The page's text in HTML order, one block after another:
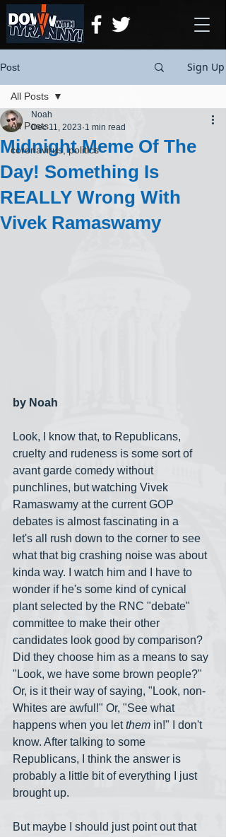
Post Sign Up
All Posts
coronavirus, politics
All Posts
Midnight Meme Of The
Day! Something Is
REALLY Wrong With
Vivek Ramaswamy
Noah
Dec 11, 2023 1 min read
by Noah
Look, I know that, to Republicans,
cruelty and rudeness is some sort of
avant garde comedy without
punchlines, but watching Vivek
Ramaswamy at the current GOP
debates is almost fascinating in a
let's all rush down to the corner to see
what that big crashing noise was about
kinda way. I watch him and I have to
wonder if he's some kind of cynical
plant selected by the RNC "debate"
committee to make their other
candidates look good by comparison?
Did they choose him as a means to say
"Look, we have some brown people?"
Or, is it their way of saying, "Look, non-
Whites are awful!" Or, "See what
happens when you let them in!" I don't
know. After talking to some
Republicans, I think the answer is
probably a little bit of everything I just
brought up.
But maybe I should just point out that